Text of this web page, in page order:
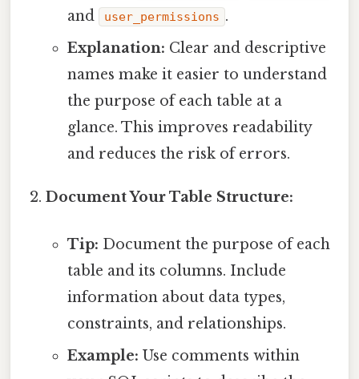
and
user_permissions .
Explanation: Clear and descriptive
names make it easier to understand
the purpose of each table at a
glance. This improves readability
and reduces the risk of errors.
Document Your Table Structure:
Tip: Document the purpose of each
table and its columns. Include
information about data types,
constraints, and relationships.
Example: Use comments within